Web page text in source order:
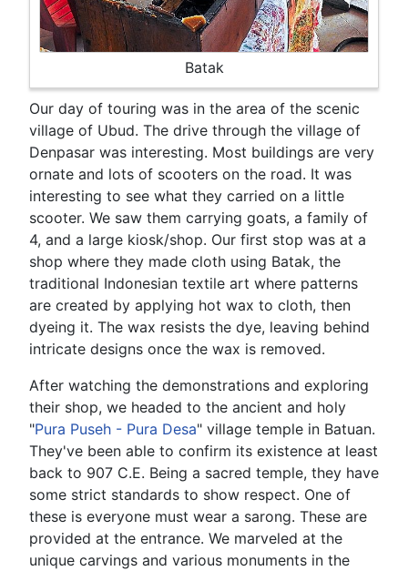
Batak
Our day of touring was in the area of the scenic
village of Ubud. The drive through the village of
Denpasar was interesting. Most buildings are very
ornate and lots of scooters on the road. It was
interesting to see what they carried on a little
scooter. We saw them carrying goats, a family of
4, and a large kiosk/shop. Our first stop was at a
shop where they made cloth using Batak, the
traditional Indonesian textile art where patterns
are created by applying hot wax to cloth, then
dyeing it. The wax resists the dye, leaving behind
intricate designs once the wax is removed.
After watching the demonstrations and exploring
their shop, we headed to the ancient and holy
"Pura Puseh - Pura Desa" village temple in Batuan.
They've been able to confirm its existence at least
back to 907 C.E. Being a sacred temple, they have
some strict standards to show respect. One of
these is everyone must wear a sarong. These are
provided at the entrance. We marveled at the
unique carvings and various monuments in the